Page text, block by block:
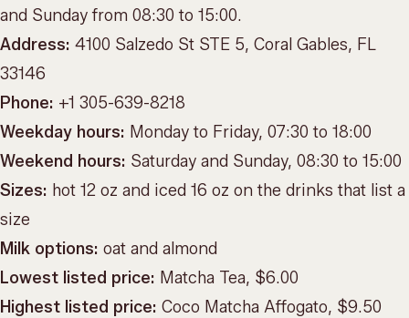
and Sunday from 08:30 to 15:00.
Address: 4100 Salzedo St STE 5, Coral Gables, FL
33146
Phone: +1 305-639-8218
Weekday hours: Monday to Friday, 07:30 to 18:00
Weekend hours: Saturday and Sunday, 08:30 to 15:00
Sizes: hot 12 oz and iced 16 oz on the drinks that list a
size
Milk options: oat and almond
Lowest listed price: Matcha Tea, $6.00
Highest listed price: Coco Matcha Affogato, $9.50